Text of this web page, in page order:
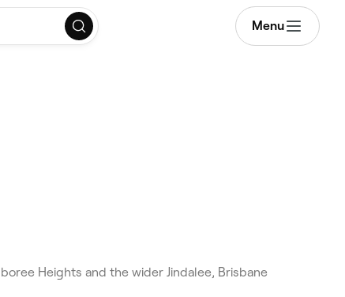
Menu
Heights and the wider Jindalee, Brisbane